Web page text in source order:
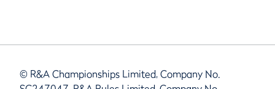
© R&A Championships Limited, Company No.